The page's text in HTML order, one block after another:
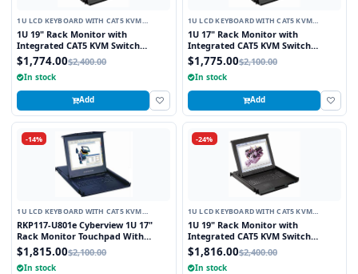
1U LCD KEYBOARD WITH CAT5 KVM
SWITCH
1U 19" Rack Monitor with
Integrated CAT5 KVM Switch
Trackball, 8 Ports
$1,774.00$2,400.00
In stock
Add
1U LCD KEYBOARD WITH CAT5 KVM
SWITCH
1U 17" Rack Monitor with
Integrated CAT5 KVM Switch
Trackball, 16 Ports
$1,775.00$2,100.00
In stock
Add
-14%
1U LCD KEYBOARD WITH CAT5 KVM
SWITCH
RKP117-U801e Cyberview 1U 17"
Rack Monitor Touchpad With
Integrated 8 Port Combo PS2 AND
USB CAT6 KVM Switch
$1,815.00$2,100.00
In stock
-24%
1U LCD KEYBOARD WITH CAT5 KVM
SWITCH
1U 19" Rack Monitor with
Integrated CAT5 KVM Switch
Touchpad, 16 Ports
$1,816.00$2,400.00
In stock